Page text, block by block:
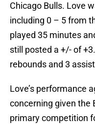
Chicago Bulls. Love
including 0 – 5 from
played 35 minutes
still posted a +/- of
rebounds and 3
Love’s performance
concerning given the
primary competition